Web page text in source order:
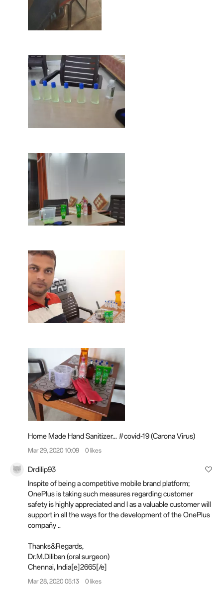
Home Made Hand Sanitizer... #covid-19 (Carona Virus)
Mar 29, 2020 10:09 0 likes
Drdilip93
Inspite of being a competitive mobile brand platform;
OnePlus is taking such measures regarding customer
safety is highly appreciated and I as a valuable customer will
support in all the ways for the development of the OnePlus
compañy ..
Thanks&Regards,
Dr.M.Diliban (oral surgeon)
Chennai, India[e]2665[/e]️
Mar 28, 2020 05:13 0 likes